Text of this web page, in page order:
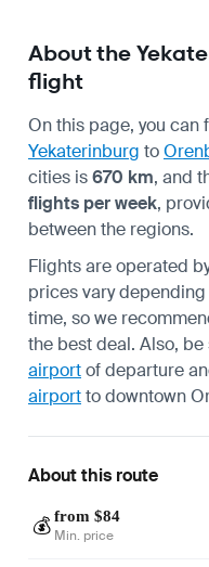
About the
flight
On this page, you
Yekaterinburg to
cities is670 km, and
flights per week,
between the regions.
Flights are operated
prices vary
time, so we
the best deal. Also,
airportof departure
airportto downtown
About this route
💰 from $84
Min. price